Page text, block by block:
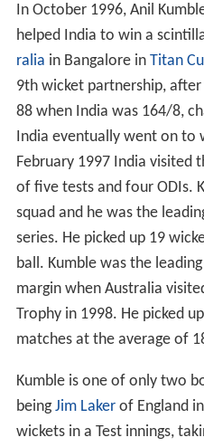
In October 1996, Anil
helped India to win a
ralia in Bangalore in Titan
9th wicket partnership, after
88 when India was 164/8,
India eventually went on to
February 1997 India visited
of five tests and four ODIs.
squad and he was the
series. He picked up 19
ball. Kumble was the
margin when Australia
Trophy in 1998. He picked
matches at the average of
Kumble is one of only two
being Jim Laker of England
wickets in a Test innings,